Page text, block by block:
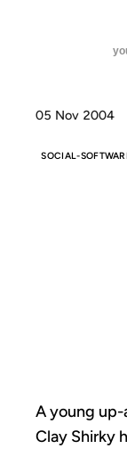
05 Nov 2004
SOCIAL-
A young
Clay Shirky